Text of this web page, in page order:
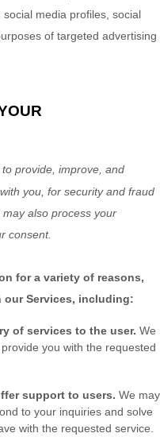
media profiles, social
of targeted advertising
provide, improve, and
you, for security and fraud
may also process your
consent.
for a variety of reasons,
Services, including:
of services to the user. We
you with the requested
support to users. We may
to your inquiries and solve
with the requested service.